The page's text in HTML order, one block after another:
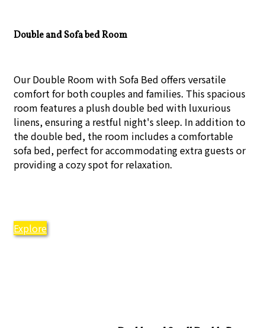
Double and Sofa bed Room
Our Double Room with Sofa Bed offers versatile
comfort for both couples and families. This spacious
room features a plush double bed with luxurious
linens, ensuring a restful night's sleep. In addition to
the double bed, the room includes a comfortable
sofa bed, perfect for accommodating extra guests or
providing a cozy spot for relaxation.
Explore